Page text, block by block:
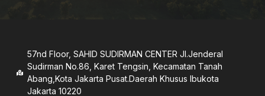
57nd Floor, SAHID SUDIRMAN CENTER JI.Jenderal
Sudirman No.86, Karet Tengsin, Kecamatan Tanah
Abang,Kota Jakarta Pusat.Daerah Khusus lbukota
Jakarta 10220